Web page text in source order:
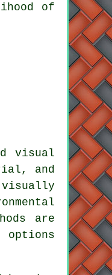
of
visual
and
are
options